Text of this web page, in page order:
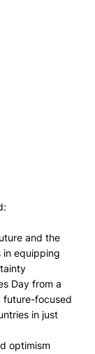
and the
in equipping
Day from a
future-focused
in just
optimism